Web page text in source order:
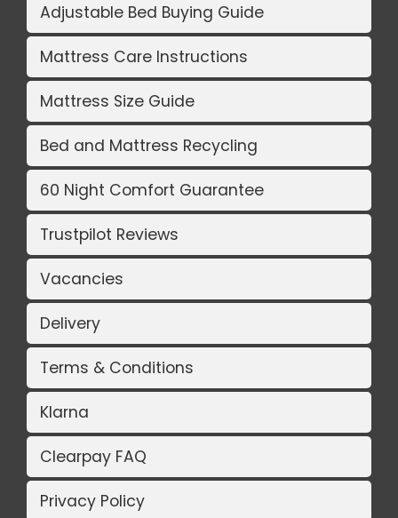
Adjustable Bed Buying Guide
Mattress Care Instructions
Mattress Size Guide
Bed and Mattress Recycling
60 Night Comfort Guarantee
Trustpilot Reviews
Vacancies
Delivery
Terms & Conditions
Klarna
Clearpay FAQ
Privacy Policy